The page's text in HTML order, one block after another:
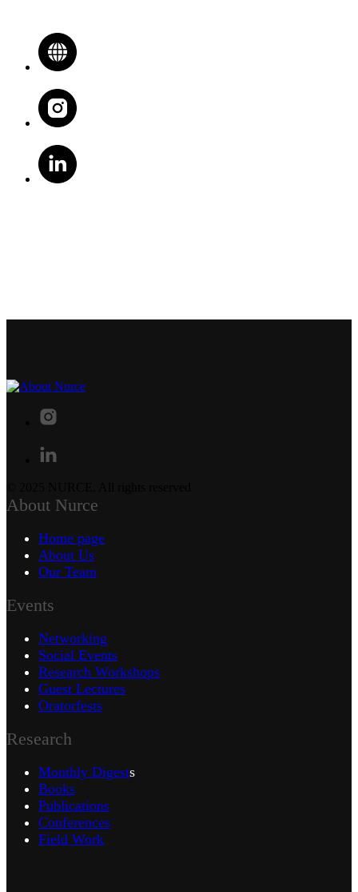
About Nurce
Home page
About Us
Our Team
Events
Networking
Social Events
Research Workshops
Guest Lectures
Oratorfests
Research
Monthly Digests
Books
Publications
Conferences
Field Work